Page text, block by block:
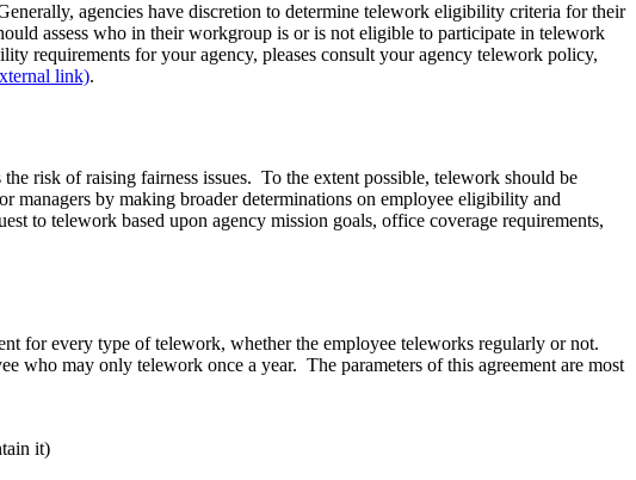
agencies have discretion to determine telework eligibility criteria for their
assess who in their workgroup is or is not eligible to participate in telework
requirements for your agency, pleases consult your agency telework policy,
link).
risk of raising fairness issues. To the extent possible, telework should be
managers by making broader determinations on employee eligibility and
to telework based upon agency mission goals, office coverage requirements,
for every type of telework, whether the employee teleworks regularly or not.
who may only telework once a year. The parameters of this agreement are most
it)